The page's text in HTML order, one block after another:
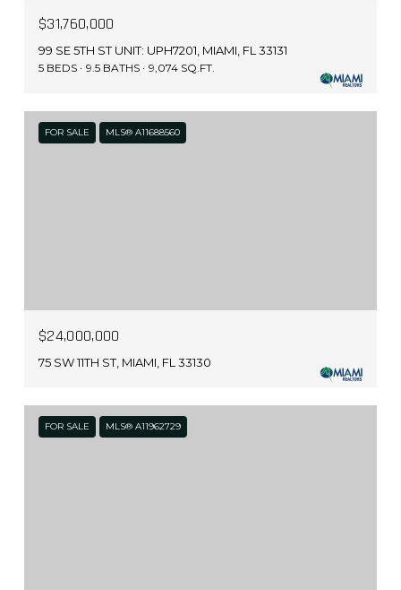
$31,760,000
99 SE 5TH ST UNIT: UPH7201, MIAMI, FL 33131
5 BEDS 9.5 BATHS 9,074 SQ.FT.
FOR SALE MLS® A11688560
$24,000,000
75 SW 11TH ST, MIAMI, FL 33130
FOR SALE MLS® A11962729